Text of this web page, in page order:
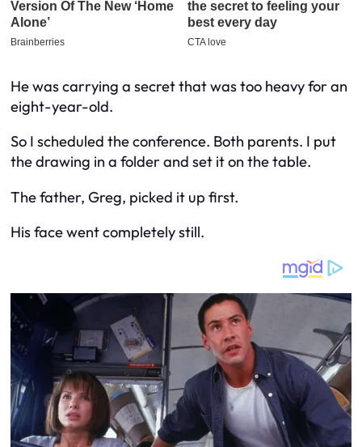
He was carrying a secret that was too heavy for an
eight-year-old.
So I scheduled the conference. Both parents. I put
the drawing in a folder and set it on the table.
The father, Greg, picked it up first.
His face went completely still.